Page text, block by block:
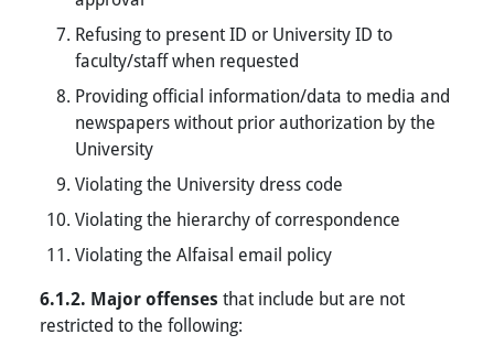
Refusing to present ID or University ID to
faculty/staff when requested
Providing official information/data to media and
newspapers without prior authorization by the
University
Violating the University dress code
Violating the hierarchy of correspondence
Violating the Alfaisal email policy
6.1.2. Major offenses that include but are not
restricted to the following: